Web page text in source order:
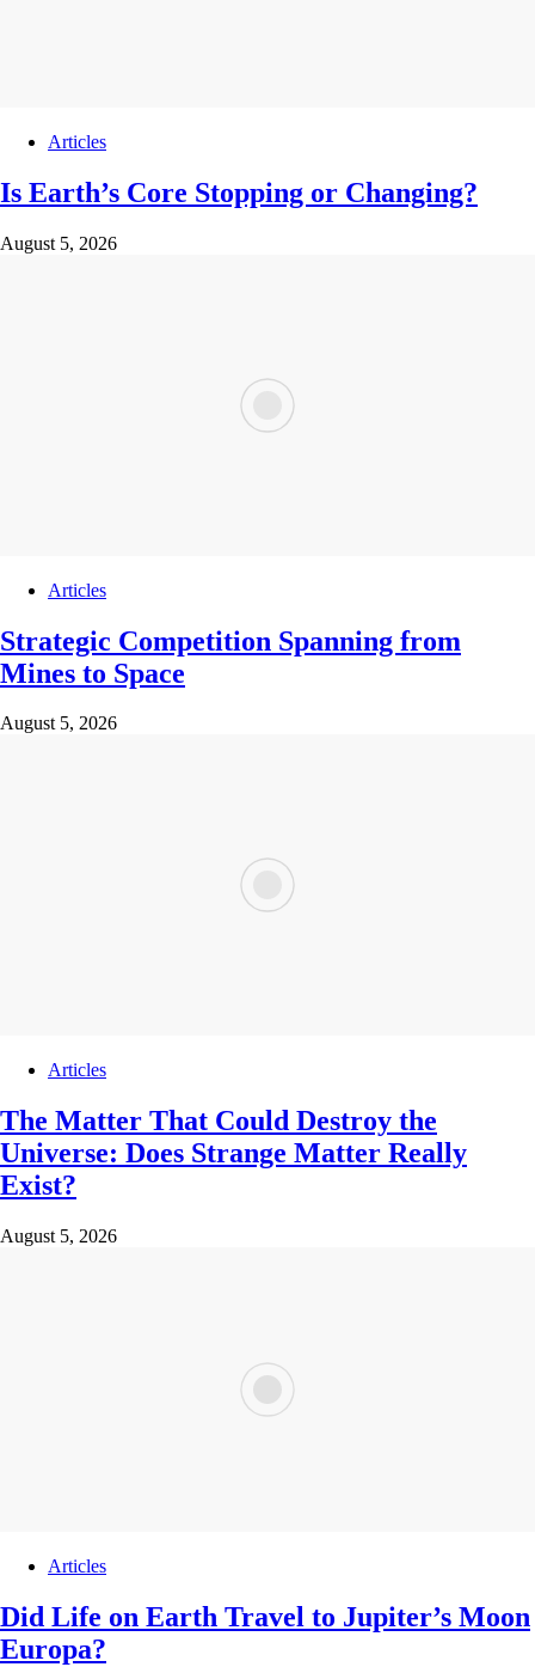
Articles
Is Earth’s Core Stopping or Changing?
August 5, 2026
Articles
Strategic Competition Spanning from
Mines to Space
August 5, 2026
Articles
The Matter That Could Destroy the
Universe: Does Strange Matter Really
Exist?
August 5, 2026
Articles
Did Life on Earth Travel to Jupiter’s Moon
Europa?